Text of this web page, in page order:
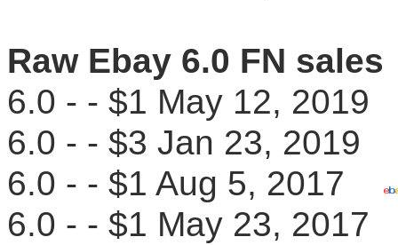
Raw Ebay 6.0 FN sales
6.0 - - $1 May 12,
6.0 - - $3 Jan 23,
6.0 - - $1 Aug 5, 2017
6.0 - - $1 May 23,